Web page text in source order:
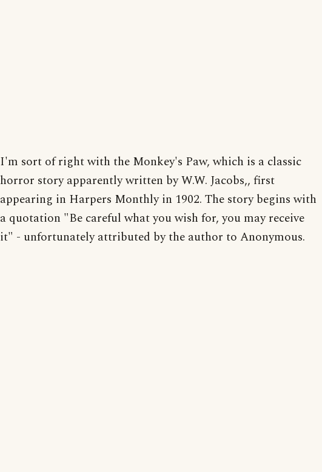
I'm sort of right with the Monkey's Paw, which is a classic
horror story apparently written by W.W. Jacobs,, first
appearing in Harpers Monthly in 1902. The story begins with
a quotation "Be careful what you wish for, you may receive
it" - unfortunately attributed by the author to Anonymous.